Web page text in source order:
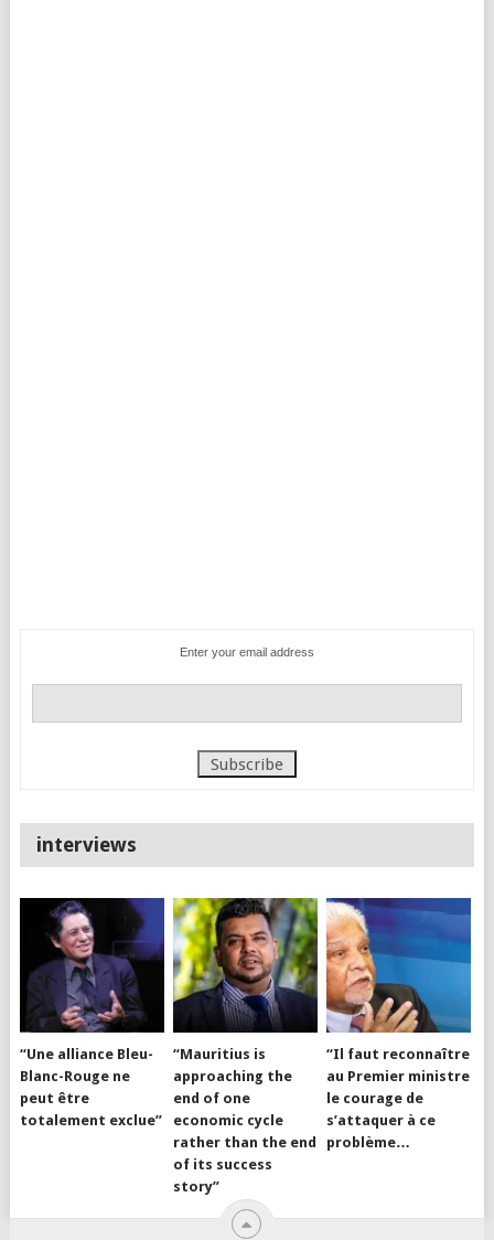
Enter your email address
interviews
“Une alliance Bleu-
Blanc-Rouge ne
peut être
totalement exclue”
“Mauritius is
approaching the
end of one
economic cycle
rather than the end
of its success
story”
“Il faut reconnaître
au Premier ministre
le courage de
s’attaquer à ce
problème…